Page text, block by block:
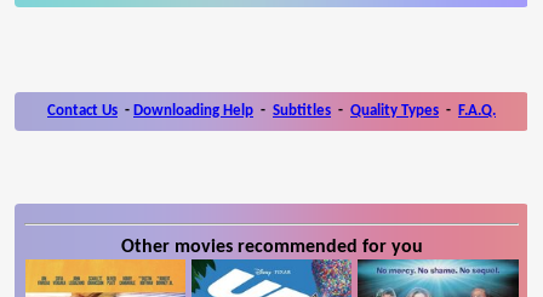
Contact Us - Downloading Help - Subtitles - Quality Types - F.A.Q.
Other movies recommended for you